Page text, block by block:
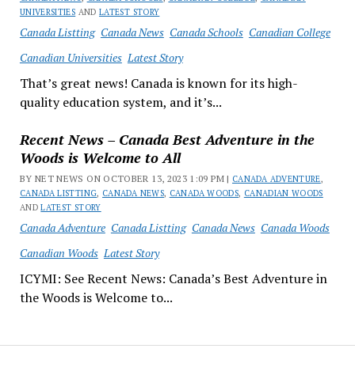
UNIVERSITIES ANDLATEST STORY
Canada Listting Canada News Canada Schools Canadian College
Canadian Universities Latest Story
That’s great news! Canada is known for its high-
quality education system, and it’s...
Recent News – Canada Best Adventure in the
Woods is Welcome to All
BY NET NEWS ON OCTOBER 13, 2023 1:09 PM | CANADA ADVENTURE,
CANADA LISTTING, CANADA NEWS, CANADA WOODS, CANADIAN WOODS
ANDLATEST STORY
Canada Adventure Canada Listting Canada News Canada Woods
Canadian Woods Latest Story
ICYMI: See Recent News: Canada’s Best Adventure in
the Woods is Welcome to...